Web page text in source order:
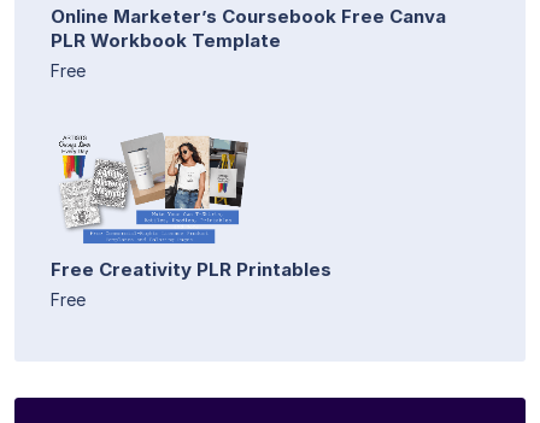
Online Marketer’s Coursebook Free Canva
PLR Workbook Template
Free
Free Creativity PLR Printables
Free